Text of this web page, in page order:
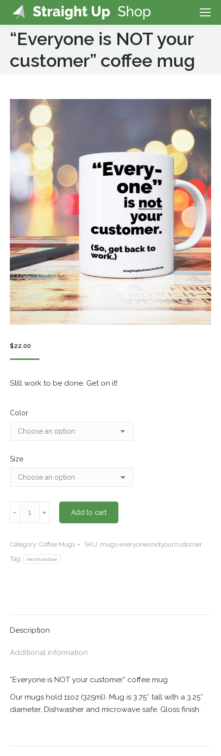
“Everyone is NOT your
customer” coffee mug
$22.00
Still work to be done. Get on it!
Color
Size
your
customer"
﹣ ﹢ Add to cart
Category: Coffee Mugs SKU: mugs-everyoneisnotyourcustomer
Tag:
merchandise
Description
Additional information
“Everyone is NOT your customer” coffee mug
Our mugs hold 11oz (325ml). Mug is 3.75″ tall with a 3.25″
diameter. Dishwasher and microwave safe. Gloss finish.